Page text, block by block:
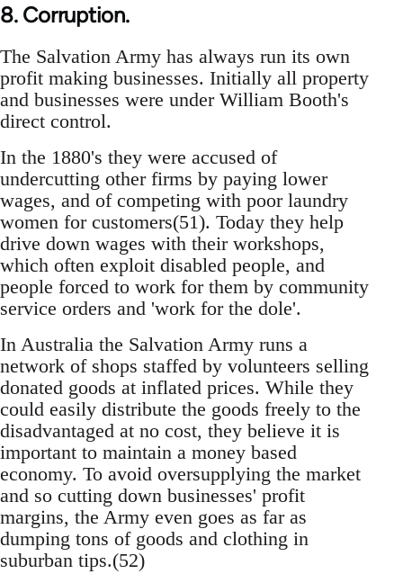
8. Corruption.
The Salvation Army has always run its own
profit making businesses. Initially all property
and businesses were under William Booth's
direct control.
In the 1880's they were accused of
undercutting other firms by paying lower
wages, and of competing with poor laundry
women for customers(51). Today they help
drive down wages with their workshops,
which often exploit disabled people, and
people forced to work for them by community
service orders and 'work for the dole'.
In Australia the Salvation Army runs a
network of shops staffed by volunteers selling
donated goods at inflated prices. While they
could easily distribute the goods freely to the
disadvantaged at no cost, they believe it is
important to maintain a money based
economy. To avoid oversupplying the market
and so cutting down businesses' profit
margins, the Army even goes as far as
dumping tons of goods and clothing in
suburban tips.(52)